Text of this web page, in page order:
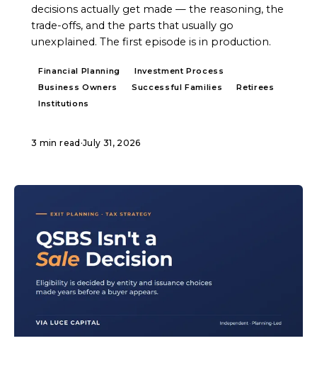
decisions actually get made — the reasoning, the
trade-offs, and the parts that usually go
unexplained. The first episode is in production.
Financial Planning
Investment Process
Business Owners
Successful Families
Retirees
Institutions
3 min read ·July 31, 2026